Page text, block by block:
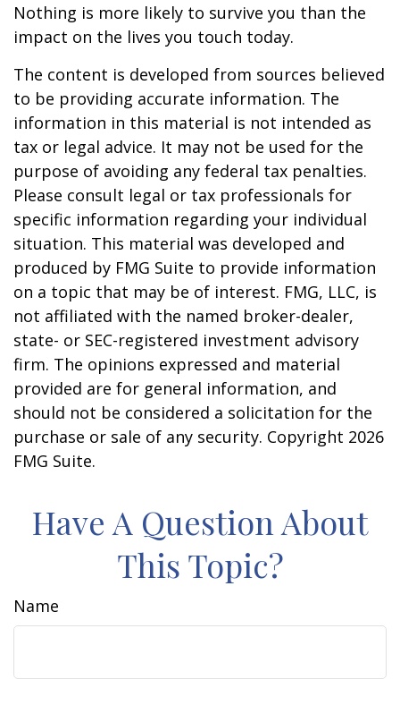
Nothing is more likely to survive you than the
impact on the lives you touch today.
The content is developed from sources believed
to be providing accurate information. The
information in this material is not intended as
tax or legal advice. It may not be used for the
purpose of avoiding any federal tax penalties.
Please consult legal or tax professionals for
specific information regarding your individual
situation. This material was developed and
produced by FMG Suite to provide information
on a topic that may be of interest. FMG, LLC, is
not affiliated with the named broker-dealer,
state- or SEC-registered investment advisory
firm. The opinions expressed and material
provided are for general information, and
should not be considered a solicitation for the
purchase or sale of any security. Copyright 2026
FMG Suite.
Have A Question About
This Topic?
Name